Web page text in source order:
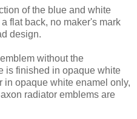
of the blue and white
flat back, no maker's mark
design.
without the
is finished in opaque white
in opaque white enamel only,
radiator emblems are